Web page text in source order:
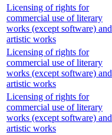
Licensing of rights for
commercial use of literary
works (except software) and
artistic works
Licensing of rights for
commercial use of literary
works (except software) and
artistic works
Licensing of rights for
commercial use of literary
works (except software) and
artistic works